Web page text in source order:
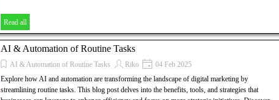
Read all
AI & Automation of Routine Tasks
AI & Automation of Routine Tasks Riko
04 Feb 2025
Explore how AI and automation are transforming the landscape of digital marketing by
streamlining routine tasks. This blog post delves into the benefits, tools, and strategies that